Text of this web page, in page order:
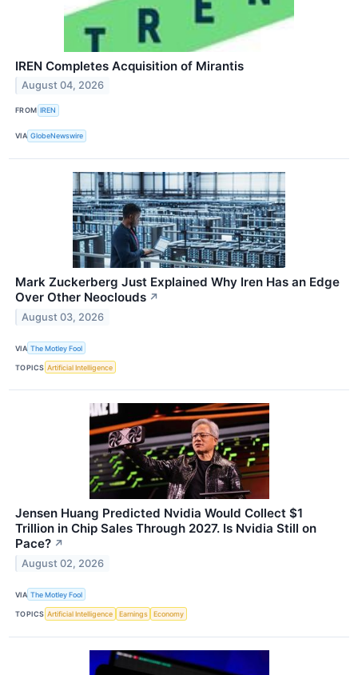
IREN Completes Acquisition of Mirantis
August 04, 2026
FROM IREN
VIA GlobeNewswire
Mark Zuckerberg Just Explained Why Iren Has an Edge
Over Other Neoclouds ↗
August 03, 2026
VIA The Motley Fool
TOPICS Artificial Intelligence
Jensen Huang Predicted Nvidia Would Collect $1
Trillion in Chip Sales Through 2027. Is Nvidia Still on
Pace? ↗
August 02, 2026
VIA The Motley Fool
TOPICS Artificial Intelligence Earnings Economy